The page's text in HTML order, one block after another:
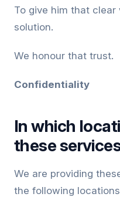
To give him that
solution.
We honour that trust.
Confidentiality
In which
these
We are providing
the following